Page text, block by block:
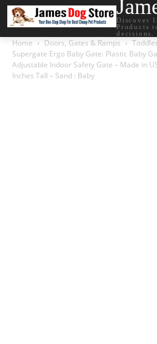
Discover
Products
decisions.
Home Doors, Gates & Ramps
Supergate Ergo Baby Gate: Plastic Baby
Adjustable Indoor Safety Gate – Made in
Inches Tall – Sand : Baby